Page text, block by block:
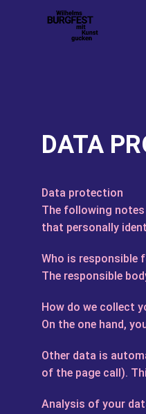
DATA
Data protection
The following
that personally
Who is responsible
The responsible
How do we collect
On the one hand,
Other data is
of the page call).
Analysis of your